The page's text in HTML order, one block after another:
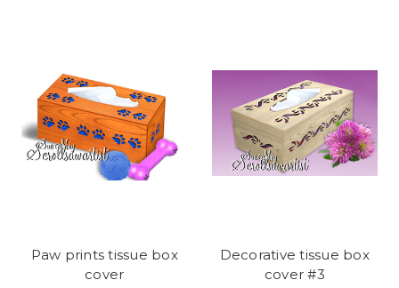
Paw prints tissue box
cover
Decorative tissue box
cover #3